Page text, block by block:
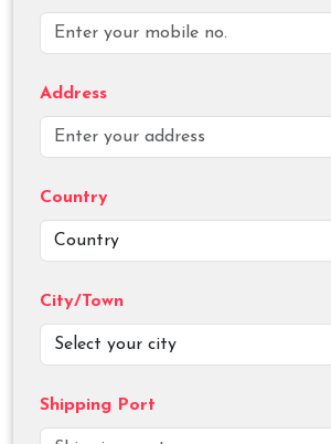
Address
Country
City/Town
Shipping Port